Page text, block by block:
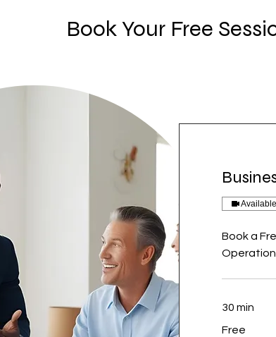
Book Your Free
Book a
30 min
Free